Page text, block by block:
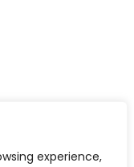
experience,